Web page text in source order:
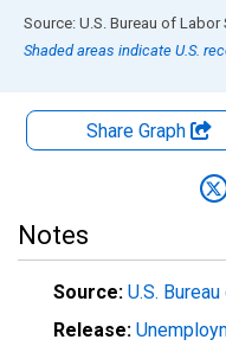
End of interactive chart.
Source: U.S. Bureau of
Shaded areas indicate U.S.
Share Graph
Notes
Source: U.S.
Release: